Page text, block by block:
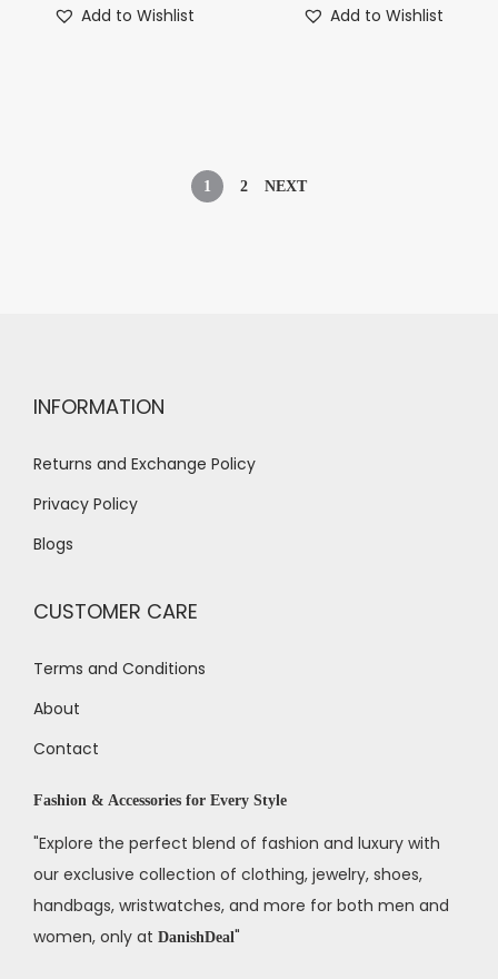
Add to Wishlist Add to Wishlist
1 2 NEXT
INFORMATION
Returns and Exchange Policy
Privacy Policy
Blogs
CUSTOMER CARE
Terms and Conditions
About
Contact
Fashion & Accessories for Every Style
"Explore the perfect blend of fashion and luxury with
our exclusive collection of clothing, jewelry, shoes,
handbags, wristwatches, and more for both men and
women, only at DanishDeal"